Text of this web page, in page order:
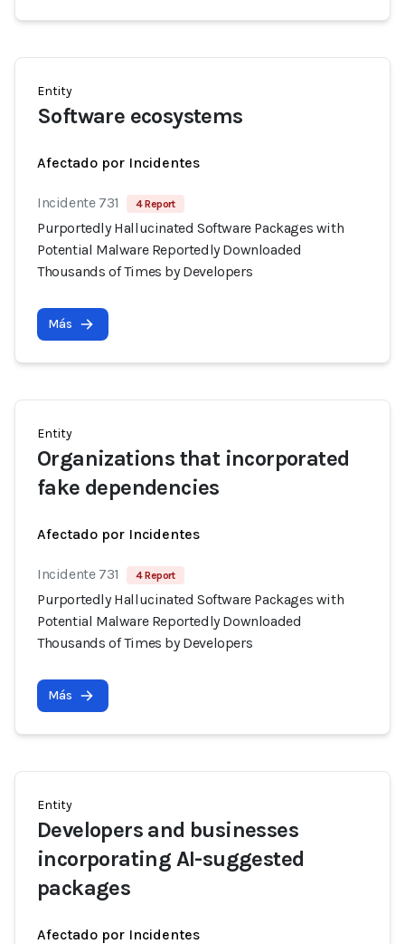
Entity
Software ecosystems
Afectado por Incidentes
Incidente 731 4 Report
Purportedly Hallucinated Software Packages with
Potential Malware Reportedly Downloaded
Thousands of Times by Developers
Más
Entity
Organizations that incorporated
fake dependencies
Afectado por Incidentes
Incidente 731 4 Report
Purportedly Hallucinated Software Packages with
Potential Malware Reportedly Downloaded
Thousands of Times by Developers
Más
Entity
Developers and businesses
incorporating AI-suggested
packages
Afectado por Incidentes